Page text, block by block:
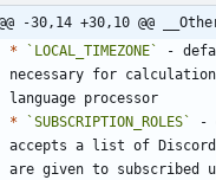
-30,14 +30,10 @@
*
`LOCAL_TIMEZONE` -
necessary for
*
`SUBSCRIPTION_ROLES` -
accepts a list of